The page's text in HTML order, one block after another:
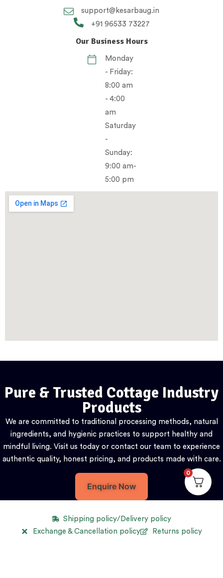
support@kesarbaug.in
+91 96533 73227
Our Business Hours
Monday
- Friday:
8:00 am
- 4:00
am
Saturday
-
Sunday:
9:00 am-
5:00 pm
Pure & Trusted Cottage Industry
Products
We are committed to traditional processing methods, natural
ingredients, and hygienic practices to support healthy and
mindful living. Visit us today or contact our team to experience
authentic quality, honest pricing, and products made with care.
Enquire Now
0
Shipping policy/Delivery policy
Exchange & Cancellation policy
Returns policy